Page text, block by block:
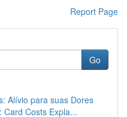
Report Page
Go
Alívio para suas Dores
Card Costs Expla...